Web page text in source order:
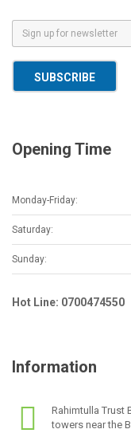
m
a
i
SUBSCRIBE
Opening Time
Monday-Friday:
Saturday:
Sunday:
Hot Line: 0700474550
Information
Rahimtulla Trust
towers near the